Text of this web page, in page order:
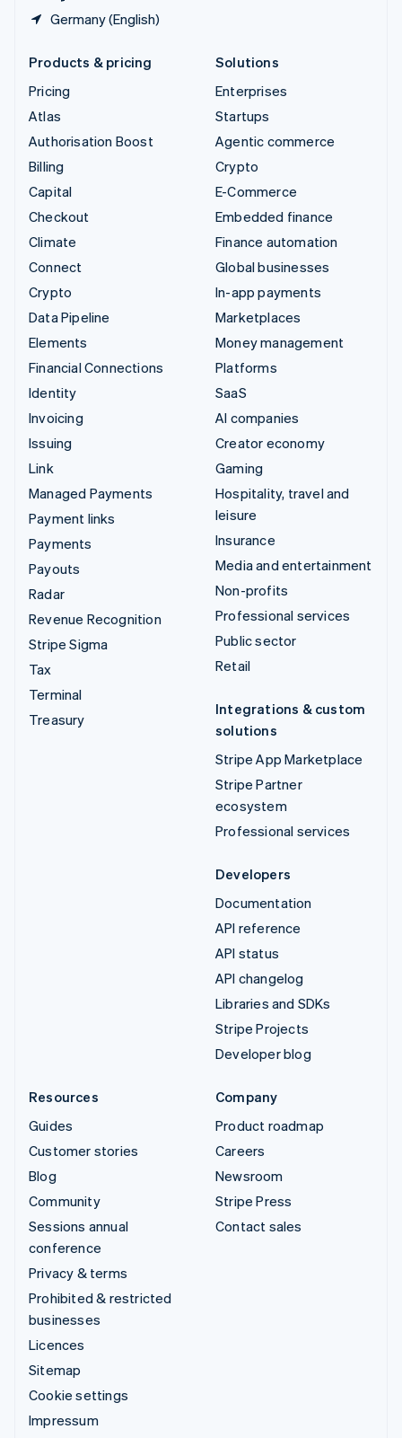
Germany (English)
Products & pricing
Pricing
Atlas
Authorisation Boost
Billing
Capital
Checkout
Climate
Connect
Crypto
Data Pipeline
Elements
Financial Connections
Identity
Invoicing
Issuing
Link
Managed Payments
Payment links
Payments
Payouts
Radar
Revenue Recognition
Stripe Sigma
Tax
Terminal
Treasury
Solutions
Enterprises
Startups
Agentic commerce
Crypto
E-Commerce
Embedded finance
Finance automation
Global businesses
In-app payments
Marketplaces
Money management
Platforms
SaaS
AI companies
Creator economy
Gaming
Hospitality, travel and
leisure
Insurance
Media and entertainment
Non-profits
Professional services
Public sector
Retail
Integrations & custom
solutions
Stripe App Marketplace
Stripe Partner
ecosystem
Professional services
Developers
Documentation
API reference
API status
API changelog
Libraries and SDKs
Stripe Projects
Developer blog
Resources
Guides
Customer stories
Blog
Community
Sessions annual
conference
Privacy & terms
Prohibited & restricted
businesses
Licences
Sitemap
Cookie settings
Impressum
Company
Product roadmap
Careers
Newsroom
Stripe Press
Contact sales